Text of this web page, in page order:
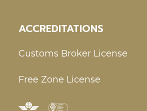
ACCREDITATIONS
Customs Broker License
Free Zone License